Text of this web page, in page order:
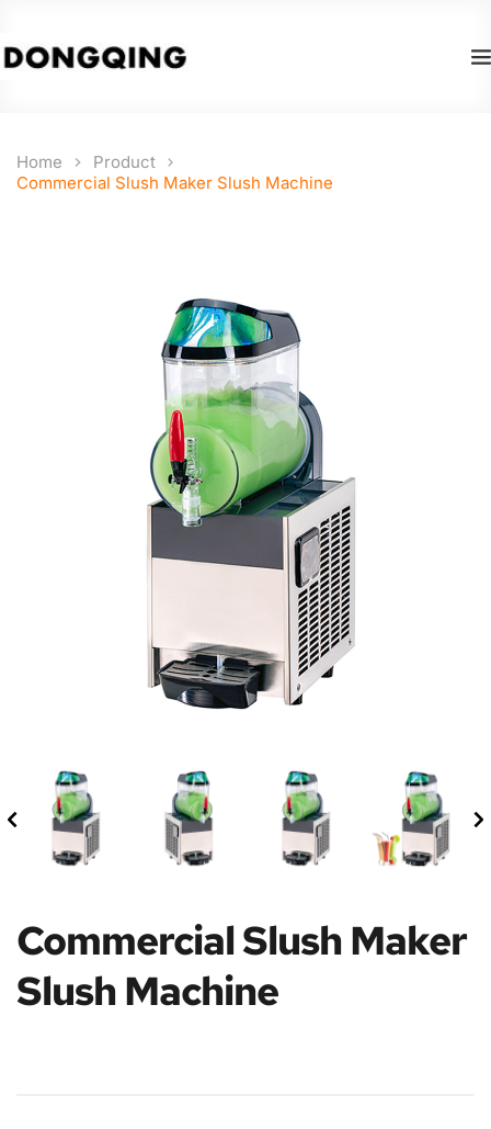
Home
Product
Commercial Slush Maker Slush Machine
Commercial Slush Maker
Slush Machine